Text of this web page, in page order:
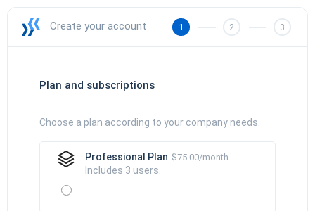
Create your account 1 2 3
Plan and subscriptions
Choose a plan according to your company needs.
Professional Plan $75.00/month
Includes 3 users.